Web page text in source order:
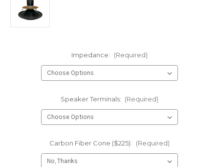
Impedance: (Required)
Speaker Terminals: (Required)
Carbon Fiber Cone ($225): (Required)